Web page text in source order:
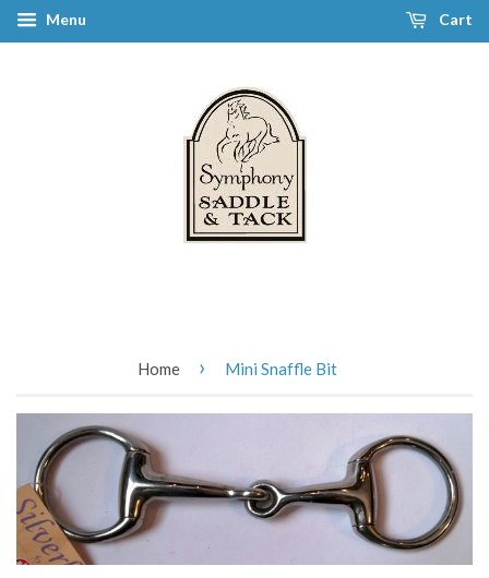
Menu Cart
Home › Mini Snaffle Bit